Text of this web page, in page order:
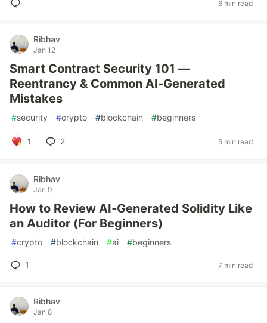
6 min read
Ribhav
Jan 12
Smart Contract Security 101 —
Reentrancy & Common AI‑Generated
Mistakes
#security #crypto #blockchain #beginners
1 2 5 min read
Ribhav
Jan 9
How to Review AI‑Generated Solidity Like
an Auditor (For Beginners)
#crypto #blockchain #ai #beginners
1 7 min read
Ribhav
Jan 8